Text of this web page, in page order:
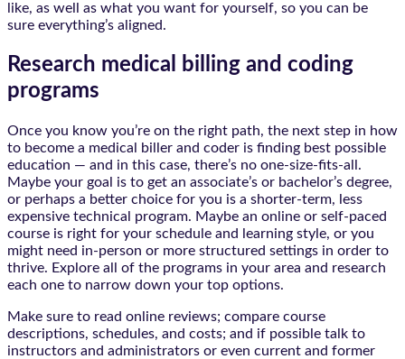
like, as well as what you want for yourself, so you can be
sure everything’s aligned.
Research medical billing and coding
programs
Once you know you’re on the right path, the next step in how
to become a medical biller and coder is finding best possible
education — and in this case, there’s no one-size-fits-all.
Maybe your goal is to get an associate’s or bachelor’s degree,
or perhaps a better choice for you is a shorter-term, less
expensive technical program. Maybe an online or self-paced
course is right for your schedule and learning style, or you
might need in-person or more structured settings in order to
thrive. Explore all of the programs in your area and research
each one to narrow down your top options.
Make sure to read online reviews; compare course
descriptions, schedules, and costs; and if possible talk to
instructors and administrators or even current and former